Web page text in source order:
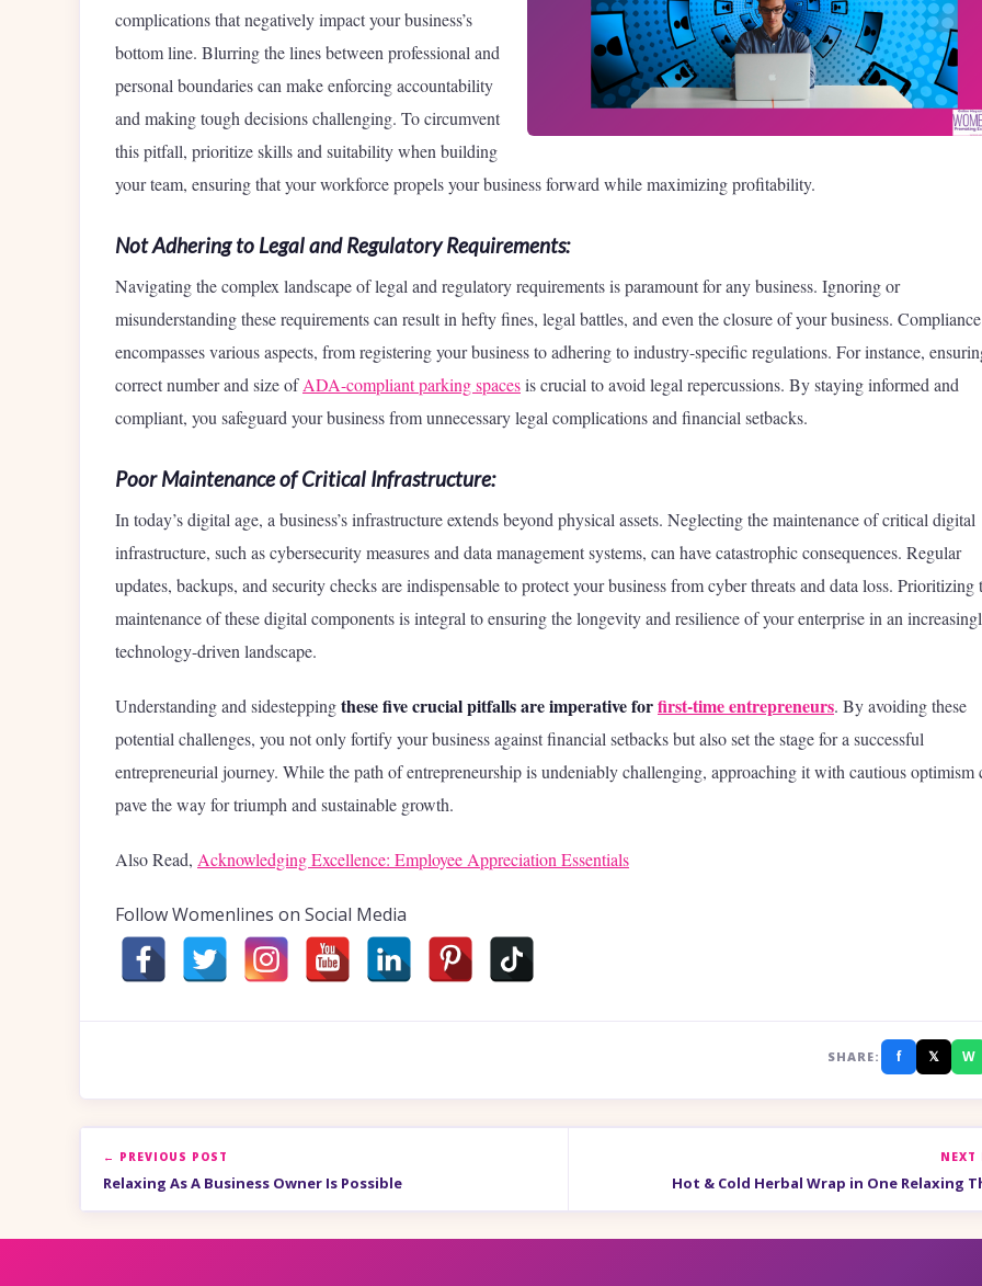
complications that negatively impact your business’s
bottom line. Blurring the lines between professional and
personal boundaries can make enforcing accountability
and making tough decisions challenging. To circumvent
this pitfall, prioritize skills and suitability when building
your team, ensuring that your workforce propels your business forward while maximizing profitability.
Not Adhering to Legal and Regulatory Requirements:
Navigating the complex landscape of legal and regulatory requirements is paramount for any business. Ignoring or
misunderstanding these requirements can result in hefty fines, legal battles, and even the closure of your business. Compliance
encompasses various aspects, from registering your business to adhering to industry-specific regulations. For instance,
correct number and size ofADA-compliant parking spacesis crucial to avoid legal repercussions. By staying informed and
compliant, you safeguard your business from unnecessary legal complications and financial setbacks.
Poor Maintenance of Critical Infrastructure:
In today’s digital age, a business’s infrastructure extends beyond physical assets. Neglecting the maintenance of critical digital
infrastructure, such as cybersecurity measures and data management systems, can have catastrophic consequences. Regular
updates, backups, and security checks are indispensable to protect your business from cyber threats and data loss. Prioritizing
maintenance of these digital components is integral to ensuring the longevity and resilience of your enterprise in an
technology-driven landscape.
Understanding and sidesteppingthese five crucial pitfalls are imperative forfirst-time entrepreneurs. By avoiding these
potential challenges, you not only fortify your business against financial setbacks but also set the stage for a successful
entrepreneurial journey. While the path of entrepreneurship is undeniably challenging, approaching it with cautious optimism
pave the way for triumph and sustainable growth.
Also Read, Acknowledging Excellence: Employee Appreciation Essentials
Follow Womenlines on Social Media
SHARE: f 𝕏 W
← PREVIOUS POST
Relaxing As A Business Owner Is Possible
NEXT
Hot & Cold Herbal Wrap in One Relaxing